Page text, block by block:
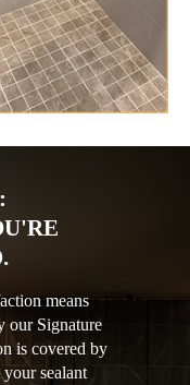
means
our Signature
is covered by
sealant